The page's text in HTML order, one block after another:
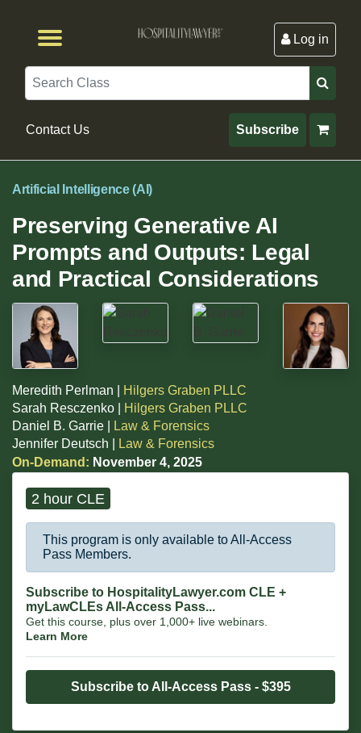
Log in
Search
Contact Us Subscribe
Artificial Intelligence (AI)
Preserving Generative AI
Prompts and Outputs: Legal
and Practical Considerations
Meredith Perlman |
Hilgers Graben PLLC
Sarah Resczenko |
Hilgers Graben PLLC
Daniel B. Garrie |
Law & Forensics
Jennifer Deutsch |
Law & Forensics
On-Demand: November 4, 2025
2 hour CLE
This program is only available to All-Access
Pass Members.
Subscribe to HospitalityLawyer.com CLE +
myLawCLEs All-Access Pass...
Get this course, plus over 1,000+ live webinars.
Learn More
Subscribe to All-Access Pass - $395